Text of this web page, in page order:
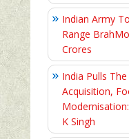
Indian Army
Range
Crores
India Pulls
Acquisition,
K Singh